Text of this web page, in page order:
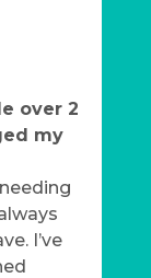
over 2
my
I’ve